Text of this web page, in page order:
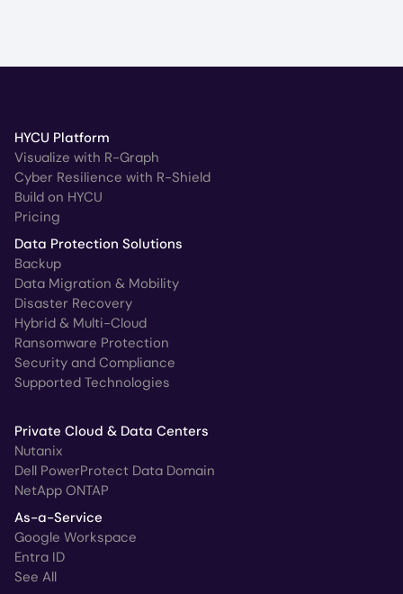
HYCU Platform
Visualize with R-Graph
Cyber Resilience with R-Shield
Build on HYCU
Pricing
Data Protection Solutions
Backup
Data Migration & Mobility
Disaster Recovery
Hybrid & Multi-Cloud
Ransomware Protection
Security and Compliance
Supported Technologies
Private Cloud & Data Centers
Nutanix
Dell PowerProtect Data Domain
NetApp ONTAP
As-a-Service
Google Workspace
Entra ID
See All